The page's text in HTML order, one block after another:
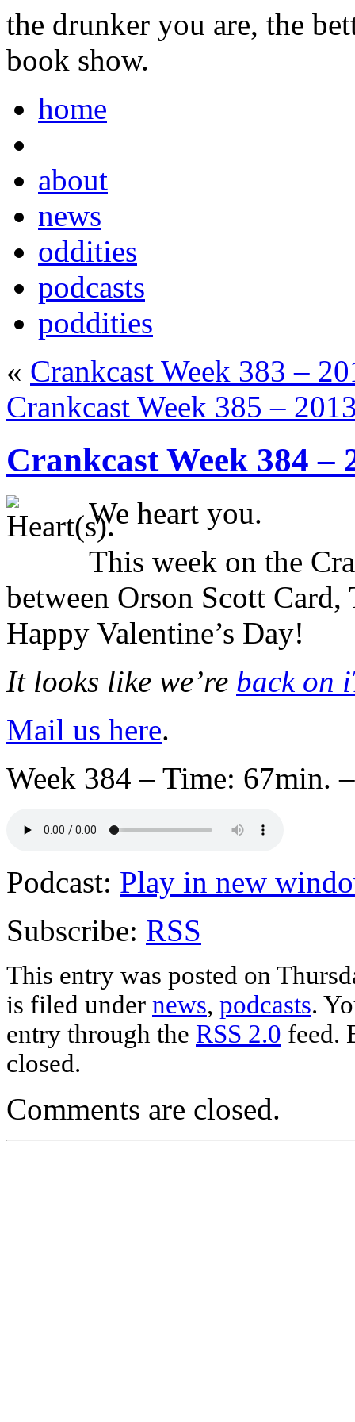
the drunker you are, the
book show.
home
about
news
oddities
podcasts
poddities
« Crankcast Week 383 –
Crankcast Week 385 –
Crankcast Week 384 –
We heart you.
This week on the
between Orson Scott
Happy Valentine’s Day!
It looks like we’re back on
Mail us here.
Week 384 – Time: 67min.
Podcast: Play in new
Subscribe: RSS
This entry was posted on
is filed under news, podcasts.
entry through the RSS 2.0 feed.
closed.
Comments are closed.